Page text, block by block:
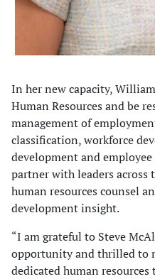
In her new capacity,
Human Resources and be
management of
classification, workforce
development and
partner with leaders
human resources counsel
development insight.
“I am grateful to Steve
opportunity and thrilled to
dedicated human